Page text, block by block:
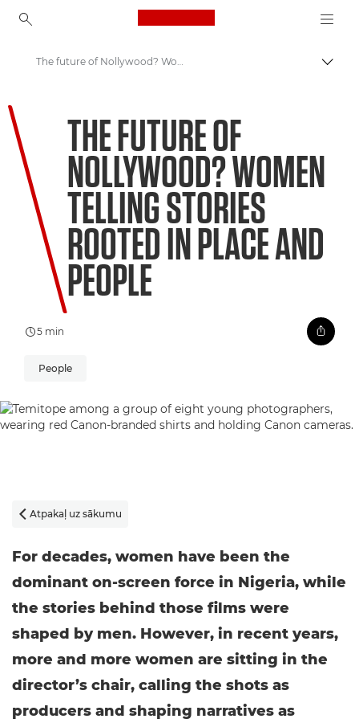
Canon Logo, back to
Welcome to VIEW
The future of Nollywood? Women telling stories rooted in place and people
THE FUTURE OF
NOLLYWOOD? WOMEN
TELLING STORIES
ROOTED IN PLACE AND
PEOPLE
5 min
People
 Atpakaļ uz sākumu
For decades, women have been the
dominant on-screen force in Nigeria, while
the stories behind those films were
shaped by men. However, in recent years,
more and more women are sitting in the
director’s chair, calling the shots as
producers and shaping narratives as